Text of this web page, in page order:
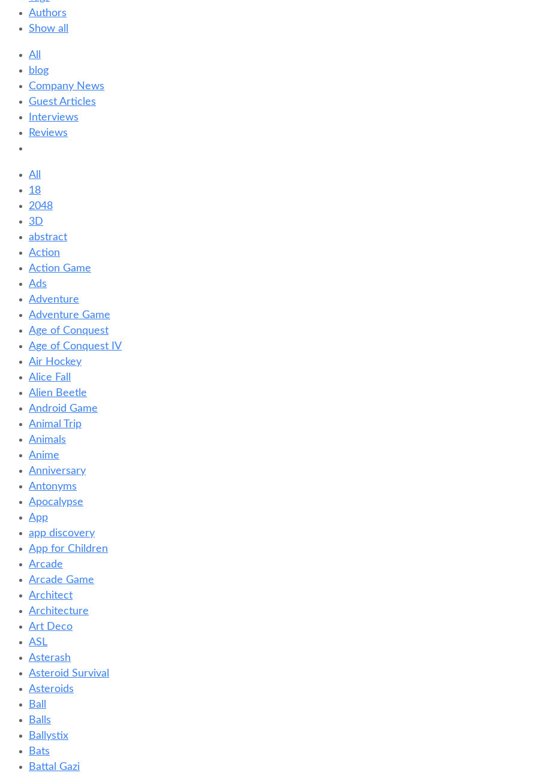
Authors
Show all
All
blog
Company News
Guest Articles
Interviews
Reviews
All
18
2048
3D
abstract
Action
Action Game
Ads
Adventure
Adventure Game
Age of Conquest
Age of Conquest IV
Air Hockey
Alice Fall
Alien Beetle
Android Game
Animal Trip
Animals
Anime
Anniversary
Antonyms
Apocalypse
App
app discovery
App for Children
Arcade
Arcade Game
Architect
Architecture
Art Deco
ASL
Asterash
Asteroid Survival
Asteroids
Ball
Balls
Ballystix
Bats
Battal Gazi